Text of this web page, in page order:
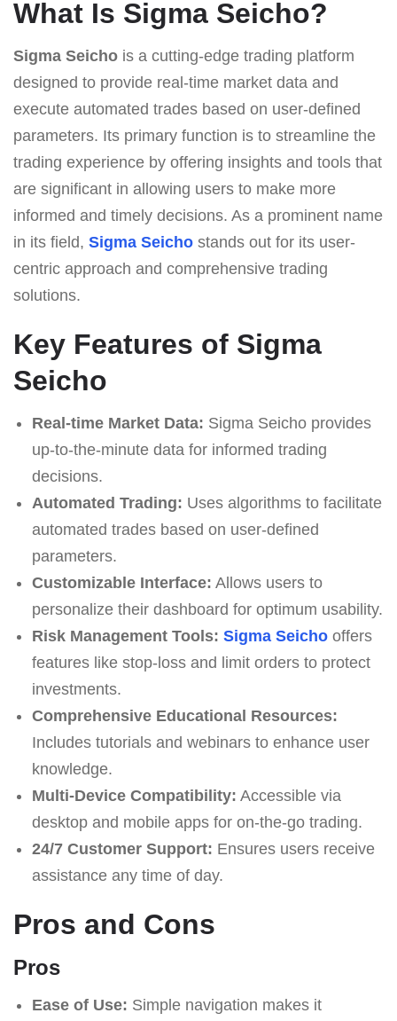
What Is Sigma Seicho?
Sigma Seicho is a cutting-edge trading platform
designed to provide real-time market data and
execute automated trades based on user-defined
parameters. Its primary function is to streamline the
trading experience by offering insights and tools that
are significant in allowing users to make more
informed and timely decisions. As a prominent name
in its field, Sigma Seicho stands out for its user-
centric approach and comprehensive trading
solutions.
Key Features of Sigma
Seicho
Real-time Market Data: Sigma Seicho provides
up-to-the-minute data for informed trading
decisions.
Automated Trading: Uses algorithms to facilitate
automated trades based on user-defined
parameters.
Customizable Interface: Allows users to
personalize their dashboard for optimum usability.
Risk Management Tools: Sigma Seichooffers
features like stop-loss and limit orders to protect
investments.
Comprehensive Educational Resources:
Includes tutorials and webinars to enhance user
knowledge.
Multi-Device Compatibility: Accessible via
desktop and mobile apps for on-the-go trading.
24/7 Customer Support: Ensures users receive
assistance any time of day.
Pros and Cons
Pros
Ease of Use: Simple navigation makes it